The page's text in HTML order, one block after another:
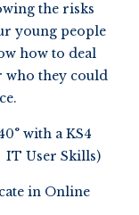
the risks
young people
how to deal
who they could
with a KS4
IT User Skills)
in Online